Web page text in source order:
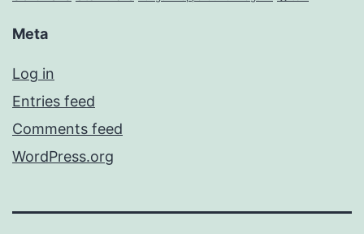
Meta
Log in
Entries feed
Comments feed
WordPress.org